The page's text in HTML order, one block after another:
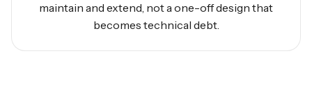
maintain and extend, not a one-off design that
becomes technical debt.